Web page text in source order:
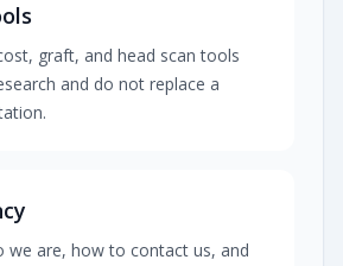
graft, and head scan tools
and do not replace a
we are, how to contact us, and